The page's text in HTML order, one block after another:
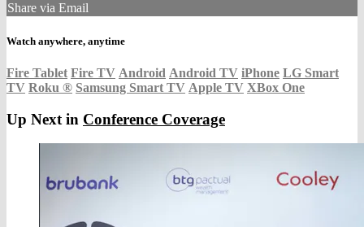
Share via Email
Watch anywhere, anytime
Fire Tablet Fire TV Android Android TV iPhone LG Smart
TV Roku ® Samsung Smart TV Apple TV XBox One
Up Next in Conference Coverage